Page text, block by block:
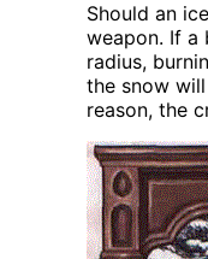
Should an
weapon. If a
radius,
the snow
reason, the